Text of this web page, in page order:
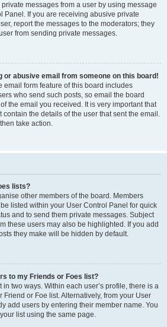
messages from a user by using message
Panel. If you are receiving abusive private
report the messages to the moderators; they
from sending private messages.
or abusive email from someone on this board!
email form feature of this board includes
who send such posts, so email the board
the email you received. It is very important that
the details of the user that sent the email.
take action.
lists?
other members of the board. Members
listed within your User Control Panel for quick
and to send them private messages. Subject
these users may also be highlighted. If you add
they make will be hidden by default.
to my Friends or Foes list?
two ways. Within each user’s profile, there is a
Friend or Foe list. Alternatively, from your User
add users by entering their member name. You
list using the same page.